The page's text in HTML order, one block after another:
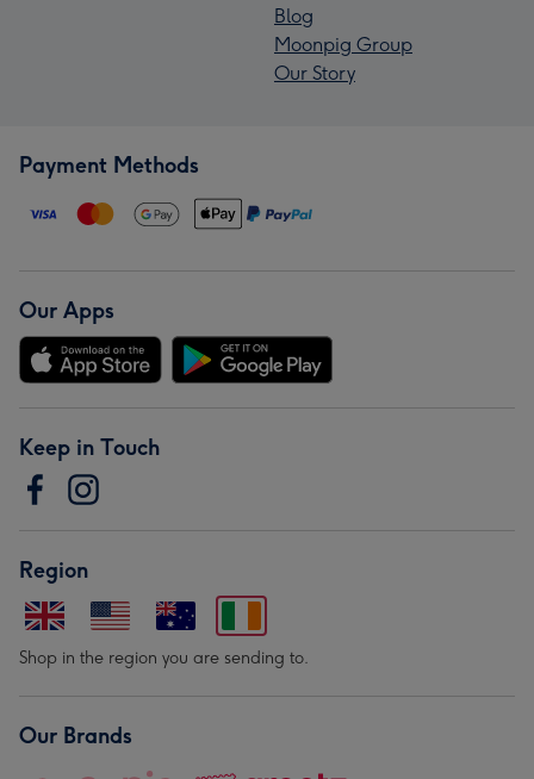
Blog
Moonpig Group
Our Story
Payment Methods
Our Apps
Keep in Touch
Region
Shop in the region you are sending to.
Our Brands